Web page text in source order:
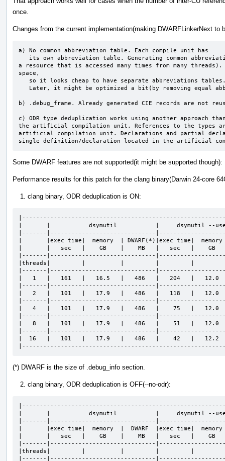
once.
Changes from the current implementation(making DWARFLinkerNext to
a) No common abbreviation table. Each compile unit has
a resource that is accessed many times from many
space,
b) .debug_frame. Already generated CIE records are not
c) ODR type deduplication works using another approach
the artificial compilation unit. References to the types
artificial compilation unit. Declarations and partial
single definition/declaration located in the artificial
Some DWARF features are not supported(it might be supported
Performance results for this patch for the clang binary(Darwin 24-core
clang binary, ODR deduplication is ON:
|       |           dsymutil           |     dsymutil --
|-------|------------------------------
|       |exec time|  memory  | DWARF(*)|exec time|  memory
|       |   sec   |    GB    |    MB   |   sec   |    GB
|-------|------------------------------
|threads|         |          |         |         |
|-------|------------------------------
|   1   |   161   |   16.5   |   486   |   204   |   12.0
|-------|------------------------------
|   2   |   101   |   17.9   |   486   |   118   |   12.0
|-------|------------------------------
|   4   |   101   |   17.9   |   486   |    75   |   12.0
|-------|------------------------------
|   8   |   101   |   17.9   |   486   |    51   |   12.0
|-------|------------------------------
|  16   |   101   |   17.9   |   486   |    42   |   12.2
(*) DWARF is the size of .debug_info section.
clang binary, ODR deduplication is OFF(--no-odr):
|       |           dsymutil           |     dsymutil --
|-------|------------------------------
|       |exec time|  memory  |  DWARF  |exec time|  memory
|       |   sec   |    GB    |    MB   |   sec   |    GB
|-------|------------------------------
|threads|         |          |         |         |
|-------|------------------------------